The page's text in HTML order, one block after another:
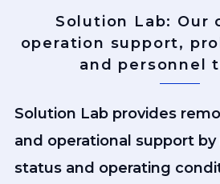
Solution Lab: Our
operation support,
and personnel
Solution Lab provides
and operational support
status and operating